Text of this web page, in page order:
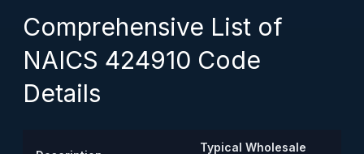
Comprehensive List of
NAICS 424910 Code
Details
Typical Wholesale